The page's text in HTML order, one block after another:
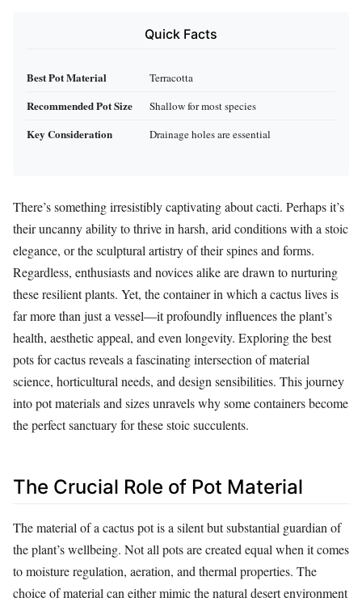
Quick Facts
Best Pot Material Terracotta
Recommended Pot Size Shallow for most species
Key Consideration Drainage holes are essential
There’s something irresistibly captivating about cacti. Perhaps it’s
their uncanny ability to thrive in harsh, arid conditions with a stoic
elegance, or the sculptural artistry of their spines and forms.
Regardless, enthusiasts and novices alike are drawn to nurturing
these resilient plants. Yet, the container in which a cactus lives is
far more than just a vessel—it profoundly influences the plant’s
health, aesthetic appeal, and even longevity. Exploring the best
pots for cactus reveals a fascinating intersection of material
science, horticultural needs, and design sensibilities. This journey
into pot materials and sizes unravels why some containers become
the perfect sanctuary for these stoic succulents.
The Crucial Role of Pot Material
The material of a cactus pot is a silent but substantial guardian of
the plant’s wellbeing. Not all pots are created equal when it comes
to moisture regulation, aeration, and thermal properties. The
choice of material can either mimic the natural desert environment